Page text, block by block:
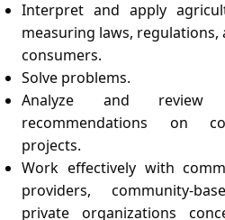
Interpret and apply
measuring laws,
consumers.
Solve problems.
Analyze and
recommendations on
projects.
Work effectively with
providers, community-
private organizations